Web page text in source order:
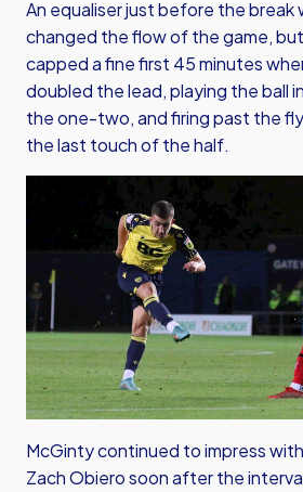
An equaliser just before the break
changed the flow of the game,
capped a fine first 45 minutes
doubled the lead, playing the ball
the one-two, and firing past the
the last touch of the half.
McGinty continued to impress
Zach Obiero soon after the